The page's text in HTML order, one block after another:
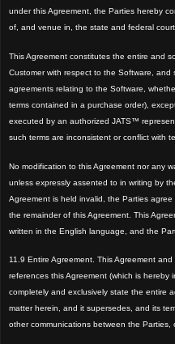
under this Agreement, the Parties hereby
of, and venue in, the state and federal
This Agreement constitutes the entire and
Customer with respect to the Software,
agreements relating to the Software,
terms contained in a purchase order),
executed by an authorized JATS™
such terms are inconsistent or conflict with
No modification to this Agreement nor any
unless expressly assented to in writing by
Agreement is held invalid, the Parties
the remainder of this Agreement. This
written in the English language, and the
11.9 Entire Agreement. This Agreement
references this Agreement (which is hereby
completely and exclusively state the entire
matter herein, and it supersedes, and its
other communications between the Parties,